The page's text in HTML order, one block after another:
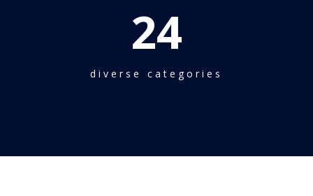
24
diverse categories